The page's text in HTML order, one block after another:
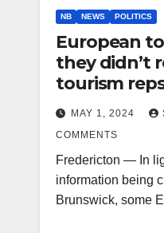
NB NEWS POLITICS
European
they didn’t
tourism
MAY 1, 2024
COMMENTS
Fredericton — In
information being
Brunswick, some